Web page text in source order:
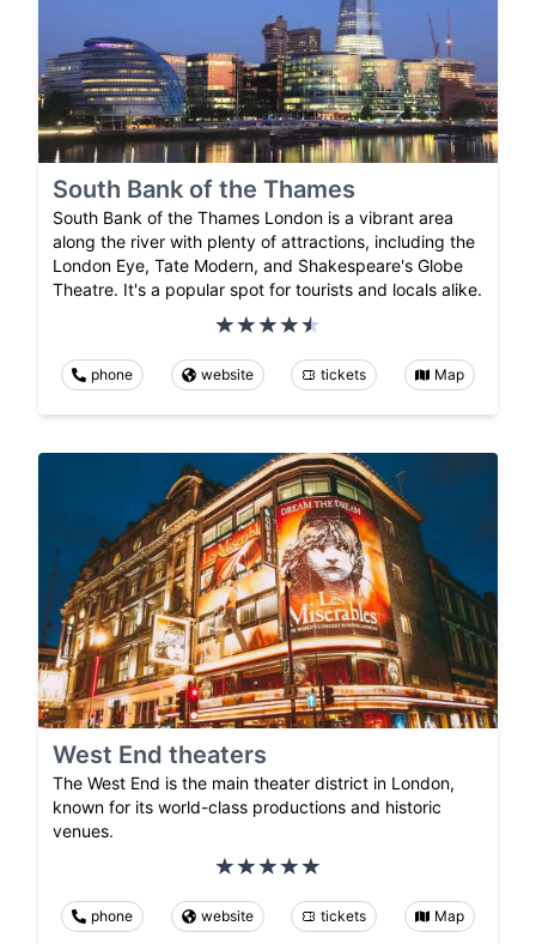
South Bank of the Thames
South Bank of the Thames London is a vibrant area
along the river with plenty of attractions, including the
London Eye, Tate Modern, and Shakespeare's Globe
Theatre. It's a popular spot for tourists and locals alike.
phone website tickets Map
West End theaters
The West End is the main theater district in London,
known for its world-class productions and historic
venues.
phone website tickets Map